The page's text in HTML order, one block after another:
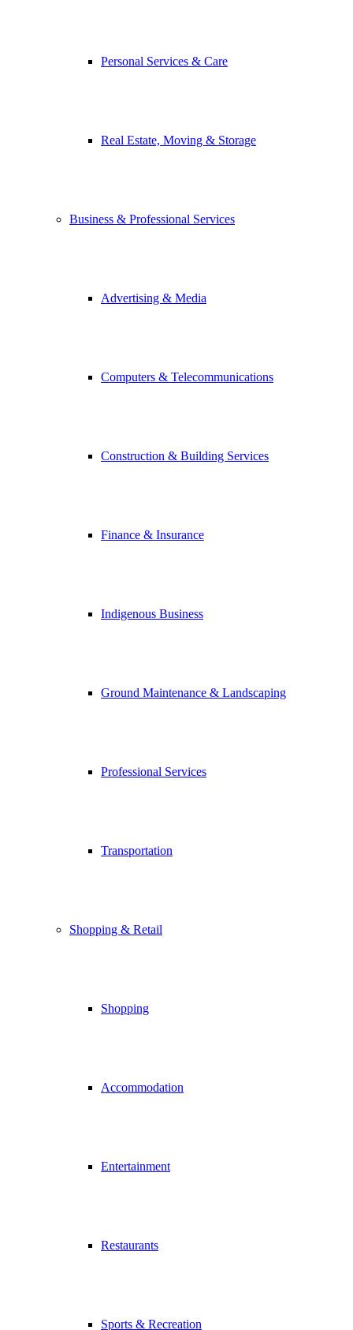
Personal Services & Care
Real Estate, Moving & Storage
Business & Professional Services
Advertising & Media
Computers & Telecommunications
Construction & Building Services
Finance & Insurance
Indigenous Business
Ground Maintenance & Landscaping
Professional Services
Transportation
Shopping & Retail
Shopping
Accommodation
Entertainment
Restaurants
Sports & Recreation